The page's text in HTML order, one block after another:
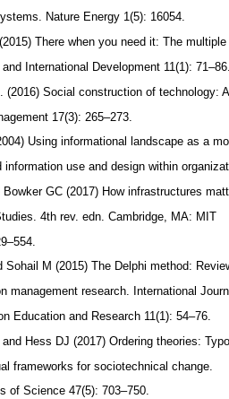
Nature Energy 1(5): 16054.
There when you need it: The
International Development 11(1):
(2016) Social construction of
17(3): 265–273.
Using informational landscape as a
information use and design within
Bowker GC (2017) How infrastructures
4th rev. edn. Cambridge, MA: MIT
Sohail M (2015) The Delphi method:
management research. International
Education and Research 11(1): 54–76.
Hess DJ (2017) Ordering theories:
frameworks for sociotechnical change.
of Science 47(5): 703–750.